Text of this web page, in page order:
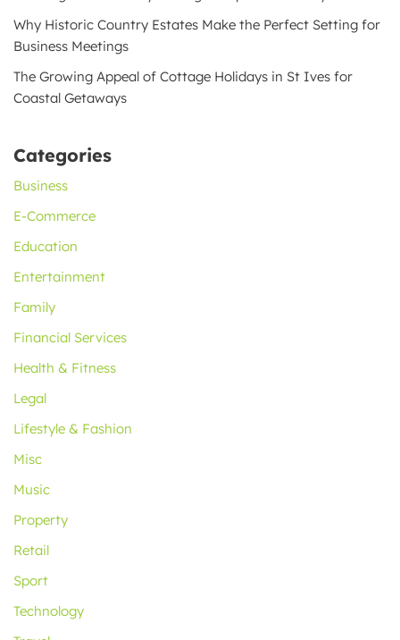
Why Historic Country Estates Make the Perfect Setting for
Business Meetings
The Growing Appeal of Cottage Holidays in St Ives for
Coastal Getaways
Categories
Business
E-Commerce
Education
Entertainment
Family
Financial Services
Health & Fitness
Legal
Lifestyle & Fashion
Misc
Music
Property
Retail
Sport
Technology